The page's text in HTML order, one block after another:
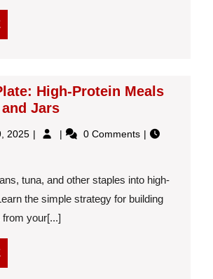
READ
MORE
High-Protein Meals
Jars
2025 DecemberPantry
High-
Meals
from
0 Comments
tuna, and other staples into high-
the simple strategy for building
from your[...]
READ
MORE